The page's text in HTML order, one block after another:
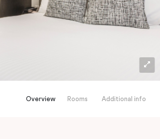
Overview Rooms Additional info